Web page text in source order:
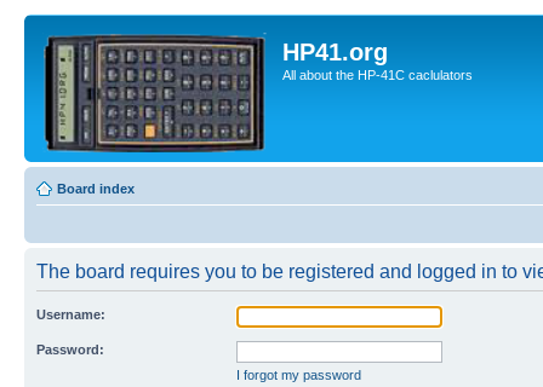
HP41.org
All about the HP-41C caclulators
Board index
The board requires you to be registered and logged in to
Username:
Password:
I forgot my password